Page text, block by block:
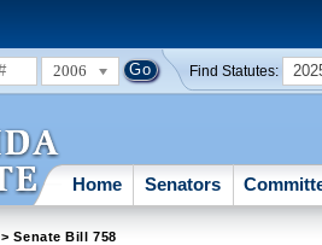
2006 Find Statutes:
Home Senators
> Senate Bill 758